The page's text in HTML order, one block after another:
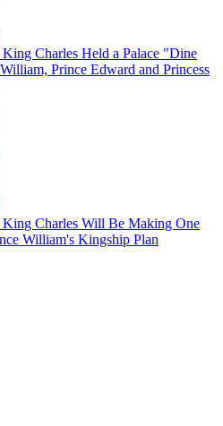
King Charles Held a Palace "Dine
Prince Edward and Princess
King Charles Will Be Making One
William's Kingship Plan